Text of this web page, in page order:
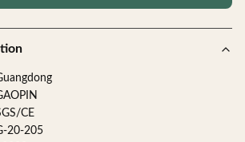
CE
20-205